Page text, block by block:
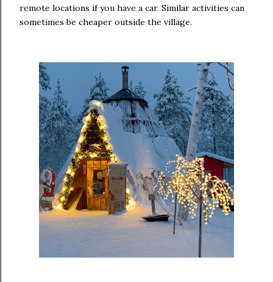
remote locations if you have a car. Similar activities can
sometimes be cheaper outside the village.